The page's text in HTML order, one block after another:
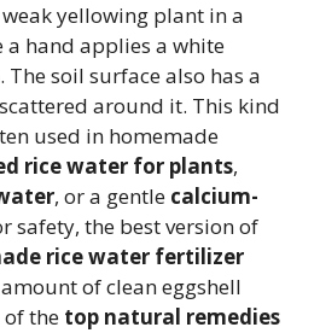
yellowing plant in a
hand applies a white
soil surface also has a
around it. This kind
used in homemade
rice water for plants,
, or a gentle calcium-
safety, the best version of
rice water fertilizer
of clean eggshell
of the top natural remedies